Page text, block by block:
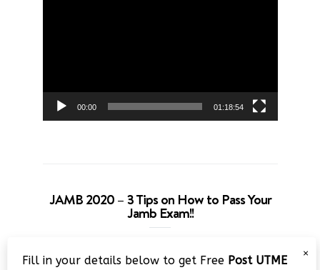
00:00 01:18:54
JAMB 2020 – 3 Tips on How to Pass Your
Jamb Exam!!
Player
×
Fill in your details below to get Free Post UTME